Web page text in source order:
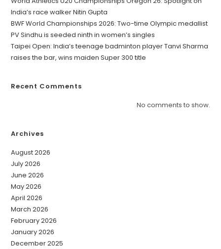
India’s race walker Nitin Gupta
BWF World Championships 2026: Two-time Olympic medallist
PV Sindhu is seeded ninth in women’s singles
Taipei Open: India’s teenage badminton player Tanvi Sharma
raises the bar, wins maiden Super 300 title
Recent Comments
No comments to show.
Archives
August 2026
July 2026
June 2026
May 2026
April 2026
March 2026
February 2026
January 2026
December 2025